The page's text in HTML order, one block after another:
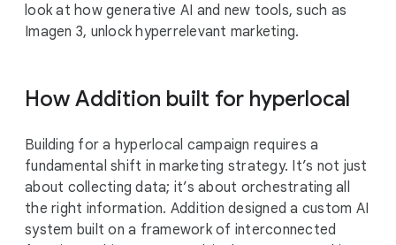
look at how generative AI and new tools, such as
Imagen 3, unlock hyperrelevant marketing.
How Addition built for hyperlocal
Building for a hyperlocal campaign requires a
fundamental shift in marketing strategy. It’s not just
about collecting data; it’s about orchestrating all
the right information. Addition designed a custom AI
system built on a framework of interconnected